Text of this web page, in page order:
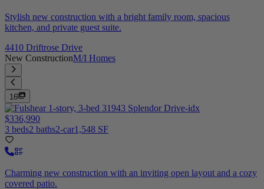
Stylish new construction with a bright family room, spacious
kitchen, and private guest suite.
4410 Driftrose Drive
New ConstructionM/I Homes
16
$336,990
3 beds2 baths2-car1,548 SF
Charming new construction with an inviting open layout and a cozy
covered patio.